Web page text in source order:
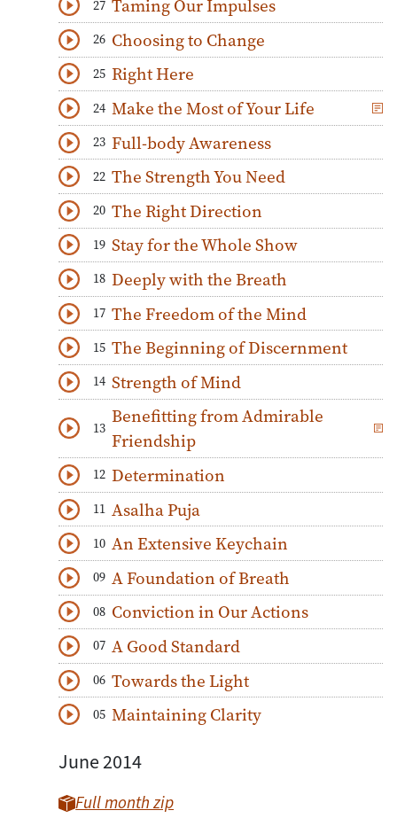
Play Audio
27 Taming Our Impulses
Download
Play Audio
26 Choosing to Change
Download
Play Audio
25 Right Here
Download
Play Audio
24 Make the Most of Your Life
Download
Play Audio
23 Full-body Awareness
Download
Play Audio
22 The Strength You Need
Download
Play Audio
20 The Right Direction
Download
Play Audio
19 Stay for the Whole Show
Download
Play Audio
18 Deeply with the Breath
Download
Play Audio
17 The Freedom of the Mind
Download
Play Audio
15 The Beginning of Discernment
Download
Play Audio
14 Strength of Mind
Download
Play Audio
13
Benefitting from Admirable
Friendship
Download
Play Audio
12 Determination
Download
Play Audio
11 Asalha Puja
Download
Play Audio
10 An Extensive Keychain
Download
Play Audio
09 A Foundation of Breath
Download
Play Audio
08 Conviction in Our Actions
Download
Play Audio
07 A Good Standard
Download
Play Audio
06 Towards the Light
Download
Play Audio
05 Maintaining Clarity
Download
June 2014
Full month zip